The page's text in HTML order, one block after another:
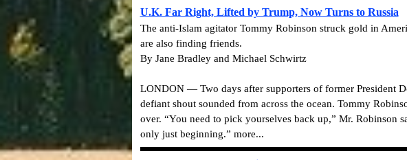
U.K. Far Right, Lifted by Trump, Now Turns to Russia
The anti-Islam agitator Tommy Robinson struck gold in
are also finding friends.
By Jane Bradley and Michael Schwirtz
LONDON — Two days after supporters of former President
defiant shout sounded from across the ocean. Tommy
over. “You need to pick yourselves back up,” Mr. Robinson
only just beginning.” more...